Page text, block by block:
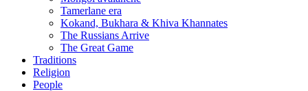
Tamerlane era
Kokand, Bukhara & Khiva Khannates
The Russians Arrive
The Great Game
Traditions
Religion
People